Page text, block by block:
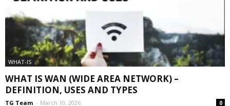
WHAT-IS
WHAT IS WAN (WIDE AREA NETWORK) –
DEFINITION, USES AND TYPES
TG Team - March 10, 2026 0